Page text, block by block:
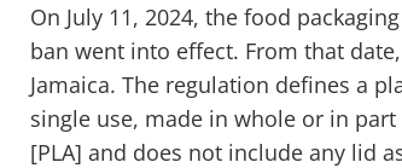
On July 11, 2024, the food
ban went into effect. From that
Jamaica. The regulation defines a
single use, made in whole or in
[PLA] and does not include any lid